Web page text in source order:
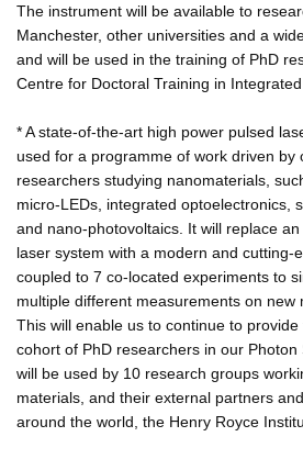
The instrument will be available to
Manchester, other universities and a
and will be used in the training of PhD
Centre for Doctoral Training in Integrated
* A state-of-the-art high power pulsed
used for a programme of work driven by
researchers studying nanomaterials,
micro-LEDs, integrated optoelectronics,
and nano-photovoltaics. It will replace
laser system with a modern and cutting-
coupled to 7 co-located experiments to
multiple different measurements on new
This will enable us to continue to
cohort of PhD researchers in our Photon
will be used by 10 research groups
materials, and their external partners
around the world, the Henry Royce